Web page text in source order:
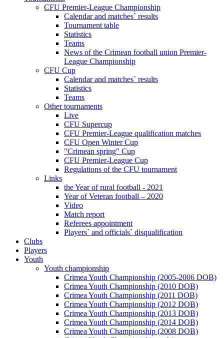
CFU Premier-League Championship
Calendar and matches` results
Tournament table
Statistics
Teams
News of the Crimean football union Premier-
League Championship
CFU Cup
Calendar and matches` results
Statistics
Teams
Other tournaments
Live
CFU Supercup
CFU Premier-League qualification matches
CFU Open Winter Cup
"Crimean spring" Cup
CFU Premier-League Cup
Regulations of the CFU tournament
Links
the Year of rural football - 2021
Year of Veteran football – 2020
Video
Match report
Referees appointment
Players` and officials` disqualification
Clubs
Players
Youth
Youth championship
Crimea Youth Championship (2005-2006 DOB)
Crimea Youth Championship (2010 DOB)
Crimea Youth Championship (2011 DOB)
Crimea Youth Championship (2012 DOB)
Crimea Youth Championship (2013 DOB)
Crimea Youth Championship (2014 DOB)
Crimea Youth Championship (2008 DOB)